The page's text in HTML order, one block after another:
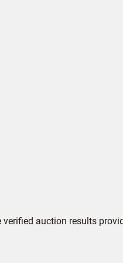
auction results